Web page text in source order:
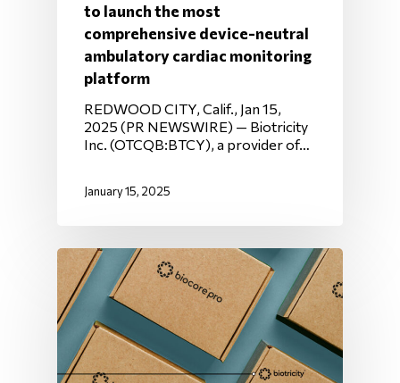
to launch the most
comprehensive device-neutral
ambulatory cardiac monitoring
platform
REDWOOD CITY, Calif., Jan 15,
2025 (PR NEWSWIRE) — Biotricity
Inc. (OTCQB:BTCY), a provider of…
January 15, 2025